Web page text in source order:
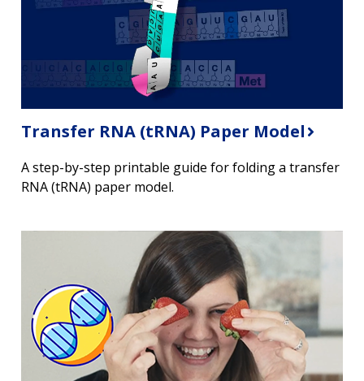
Transfer RNA (tRNA) Paper Model
A step-by-step printable guide for folding a transfer
RNA (tRNA) paper model.